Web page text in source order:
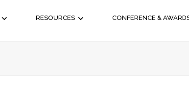
RESOURCES CONFERENCE &